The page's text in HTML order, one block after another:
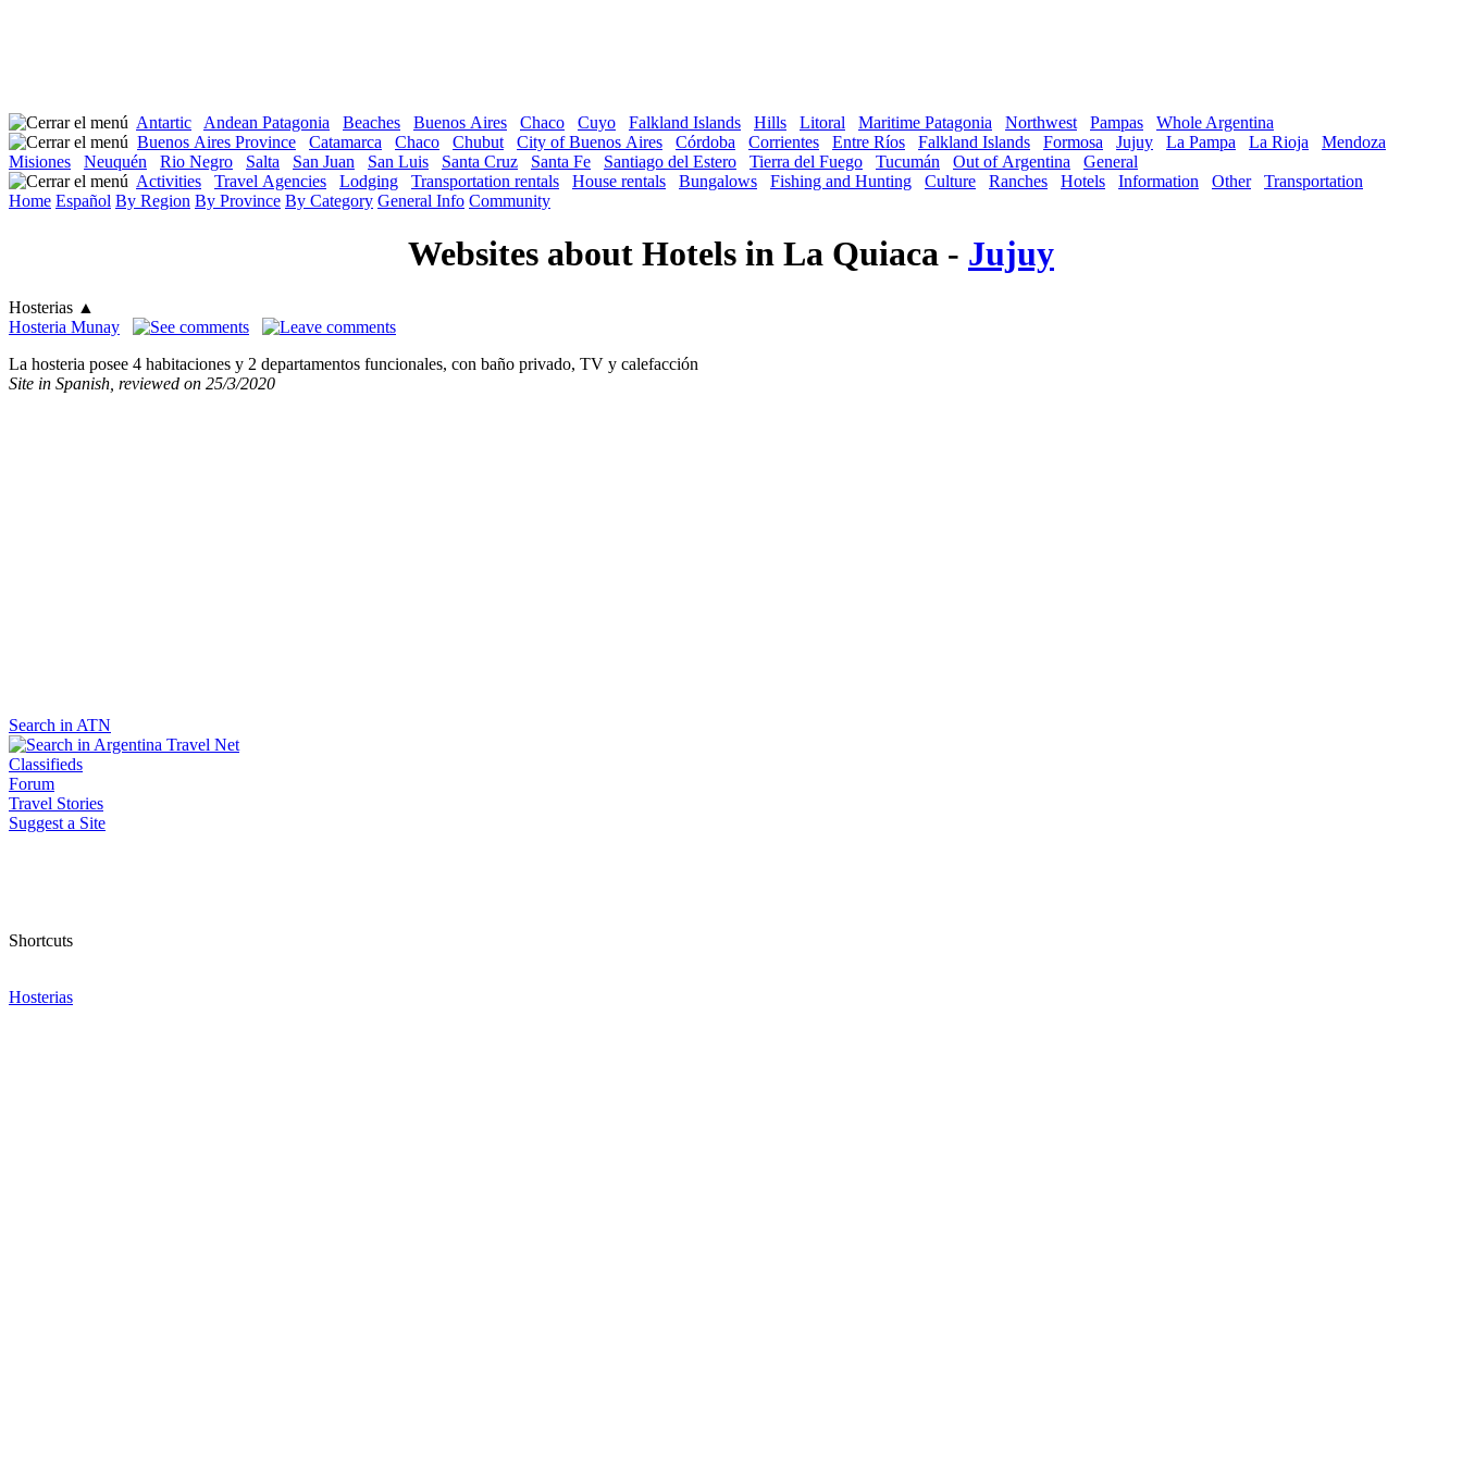
Antartic Andean Patagonia Beaches Buenos Aires Chaco Cuyo Falkland Islands Hills Litoral Maritime Patagonia Northwest Pampas
Whole Argentina
Buenos Aires Province
Catamarca Chaco Chubut City of Buenos Aires Córdoba Corrientes Entre Ríos Falkland Islands Formosa Jujuy La Pampa La Rioja
Mendoza
Misiones
Neuquén Rio Negro Salta San Juan San Luis Santa Cruz Santa Fe Santiago del Estero Tierra del Fuego Tucumán Out of Argentina
General
Activities
Travel Agencies Lodging Transportation rentals House rentals Bungalows Fishing and Hunting Culture Ranches Hotels Information Other
Transportation
Home Español By Region By Province By Category General Info Community
Websites about Hotels in La Quiaca - Jujuy
Hosterias ▲
Hosteria Munay
La hosteria posee 4 habitaciones y 2 departamentos funcionales, con baño privado, TV y calefacción
Site in Spanish, reviewed on 25/3/2020
Search in ATN
Classifieds
Forum
Travel Stories
Suggest a Site
Shortcuts
Hosterias